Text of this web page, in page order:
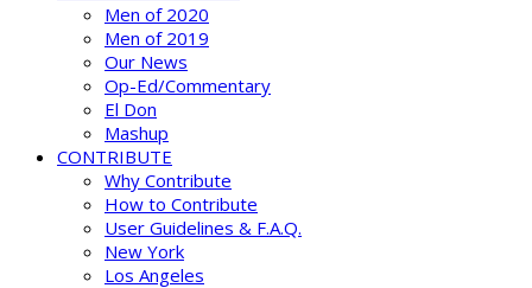
Men of 2020
Men of 2019
Our News
Op-Ed/Commentary
El Don
Mashup
CONTRIBUTE
Why Contribute
How to Contribute
User Guidelines & F.A.Q.
New York
Los Angeles